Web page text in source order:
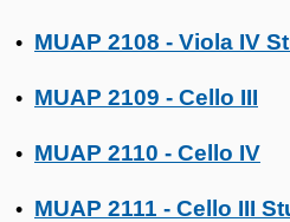
• MUAP 2108 - Viola IV
• MUAP 2109 - Cello III
• MUAP 2110 - Cello IV
• MUAP 2111 - Cello III